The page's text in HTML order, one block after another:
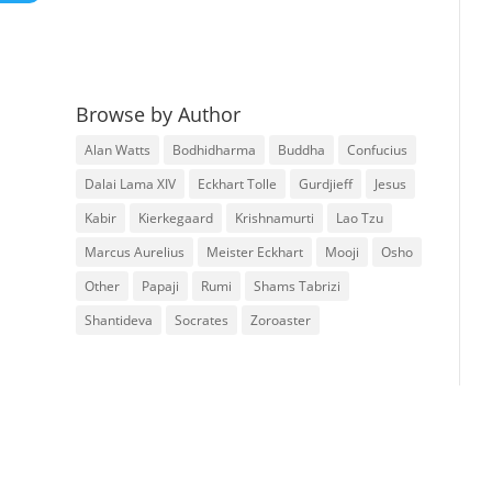
Browse by Author
Alan Watts Bodhidharma Buddha
Confucius
Dalai Lama XIV
Eckhart Tolle Gurdjieff
Jesus
Kabir
Kierkegaard Krishnamurti
Lao Tzu
Marcus Aurelius
Meister Eckhart Mooji
Osho
Other
Papaji Rumi
Shams Tabrizi
Shantideva
Socrates Zoroaster